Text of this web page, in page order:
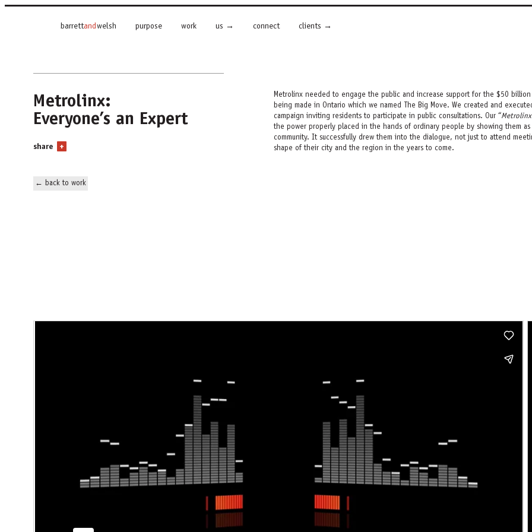
barrettandwelsh purpose work us connect clients
Metrolinx:
Everyone’s an Expert
share +
← back to work
Metrolinx needed to engage the public and increase support for the $50 billion
being made in Ontario which we named The Big Move. We created and
campaign inviting residents to participate in public consultations. Our “
the power properly placed in the hands of ordinary people by showing them
community. It successfully drew them into the dialogue, not just to attend
shape of their city and the region in the years to come.